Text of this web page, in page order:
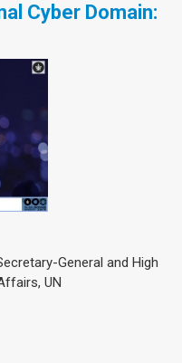
Cyber Domain:
General and High
UN